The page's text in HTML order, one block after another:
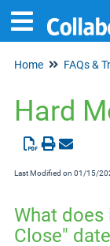
Home FAQs &
Hard
Last Modified on 01/15/
What does
Close"